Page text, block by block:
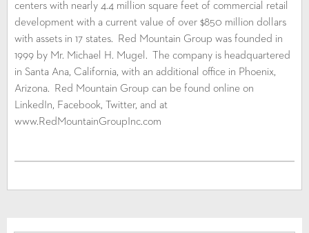
centers with nearly 4.4 million square feet of commercial retail
development with a current value of over $850 million dollars
with assets in 17 states. Red Mountain Group was founded in
1999 by Mr. Michael H. Mugel. The company is headquartered
in Santa Ana, California, with an additional office in Phoenix,
Arizona. Red Mountain Group can be found online on
LinkedIn, Facebook, Twitter, and at
www.RedMountainGroupInc.com